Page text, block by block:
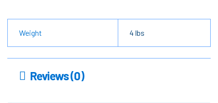
Weight 4 lbs
Reviews (0)